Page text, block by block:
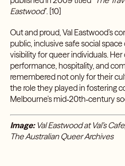
Eastwood”.[10]
Out and proud, Val Eastwood’s
public, inclusive safe social
visibility for queer individuals.
performance, hospitality, and
remembered not only for their
the role they played in fostering
Melbourne’s mid‑20th‑century
Image:Val Eastwood at Val’s
The Australian Queer Archives